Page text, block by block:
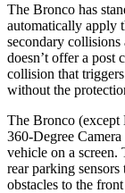
The Bronco has
automatically apply
secondary
doesn’t offer a post
collision that
without the
The Bronco (except
360-Degree
vehicle on a screen.
rear parking
obstacles to the